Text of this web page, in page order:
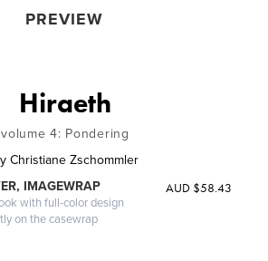
PREVIEW
Hiraeth
volume 4: Pondering
Christiane Zschommler
IMAGEWRAP
with full-color design
on the casewrap
AUD $58.43